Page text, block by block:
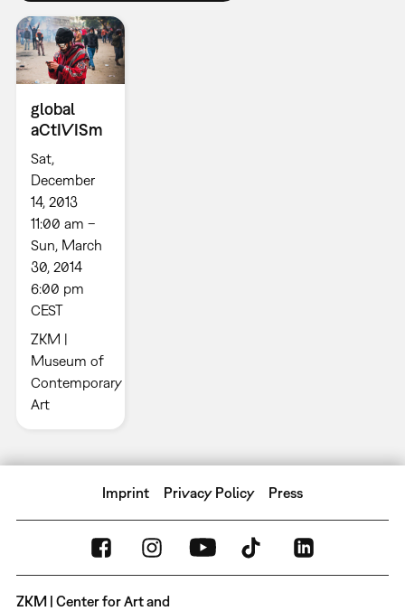
global
aCtIVISm
Sat,
December
14, 2013
11:00 am –
Sun, March
30, 2014
6:00 pm
CEST
ZKM |
Museum of
Contemporary
Art
Imprint Privacy Policy Press
ZKM | Center for Art and